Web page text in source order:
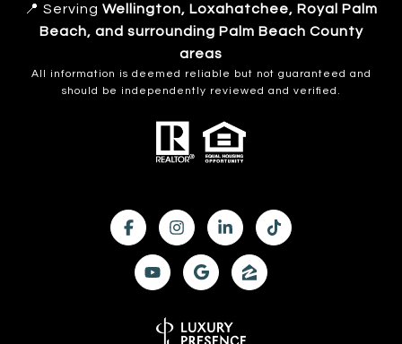
📍 Serving Wellington, Loxahatchee, Royal Palm
Beach, and surrounding Palm Beach County
areas
All information is deemed reliable but not guaranteed and
should be independently reviewed and verified.